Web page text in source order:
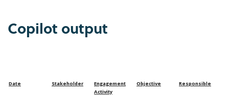
Copilot output
Date Stakeholder
Engagement
Activity
Objective Responsible